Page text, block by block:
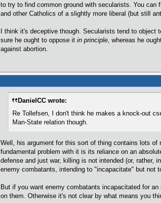
to try to find common ground with secularists. You can
and other Catholics of a slightly more liberal (but still
I think it's deceptive though. Secularists tend to
sure he ought to oppose it in principle, whereas he
against abortion.
DanielCC wrote:
Re Tollefsen, I don't think he makes a knock-out
Man-State relation though.
Well, his argument for this sort of thing contains lots of
fundamental problem with it is its reliance on an
defense and just war, killing is not intended (or, rather,
enemy combatants, intending to "incapacitate" but not
But if you want enemy combatants incapacitated for
on them. Otherwise it's not clear by what means you